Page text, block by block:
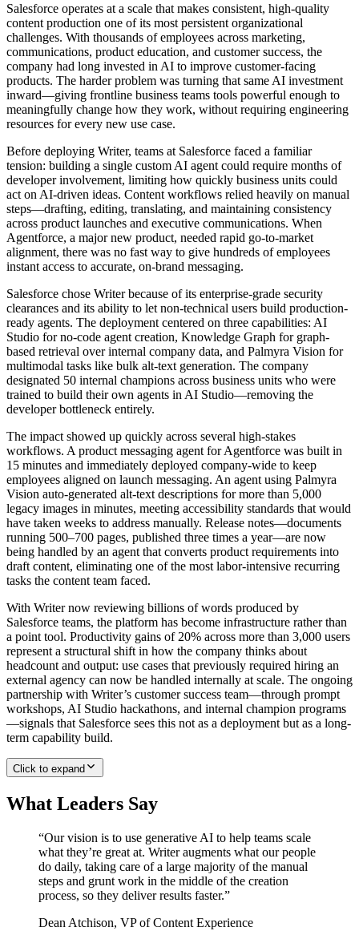
Salesforce operates at a scale that makes consistent, high-quality
content production one of its most persistent organizational
challenges. With thousands of employees across marketing,
communications, product education, and customer success, the
company had long invested in AI to improve customer-facing
products. The harder problem was turning that same AI investment
inward—giving frontline business teams tools powerful enough to
meaningfully change how they work, without requiring engineering
resources for every new use case.
Before deploying Writer, teams at Salesforce faced a familiar
tension: building a single custom AI agent could require months of
developer involvement, limiting how quickly business units could
act on AI-driven ideas. Content workflows relied heavily on manual
steps—drafting, editing, translating, and maintaining consistency
across product launches and executive communications. When
Agentforce, a major new product, needed rapid go-to-market
alignment, there was no fast way to give hundreds of employees
instant access to accurate, on-brand messaging.
Salesforce chose Writer because of its enterprise-grade security
clearances and its ability to let non-technical users build production-
ready agents. The deployment centered on three capabilities: AI
Studio for no-code agent creation, Knowledge Graph for graph-
based retrieval over internal company data, and Palmyra Vision for
multimodal tasks like bulk alt-text generation. The company
designated 50 internal champions across business units who were
trained to build their own agents in AI Studio—removing the
developer bottleneck entirely.
The impact showed up quickly across several high-stakes
workflows. A product messaging agent for Agentforce was built in
15 minutes and immediately deployed company-wide to keep
employees aligned on launch messaging. An agent using Palmyra
Vision auto-generated alt-text descriptions for more than 5,000
legacy images in minutes, meeting accessibility standards that would
have taken weeks to address manually. Release notes—documents
running 500–700 pages, published three times a year—are now
being handled by an agent that converts product requirements into
draft content, eliminating one of the most labor-intensive recurring
tasks the content team faced.
With Writer now reviewing billions of words produced by
Salesforce teams, the platform has become infrastructure rather than
a point tool. Productivity gains of 20% across more than 3,000 users
represent a structural shift in how the company thinks about
headcount and output: use cases that previously required hiring an
external agency can now be handled internally at scale. The ongoing
partnership with Writer’s customer success team—through prompt
workshops, AI Studio hackathons, and internal champion programs
—signals that Salesforce sees this not as a deployment but as a long-
term capability build.
Click to expand
What Leaders Say
“Our vision is to use generative AI to help teams scale
what they’re great at. Writer augments what our people
do daily, taking care of a large majority of the manual
steps and grunt work in the middle of the creation
process, so they deliver results faster.”
Dean Atchison, VP of Content Experience